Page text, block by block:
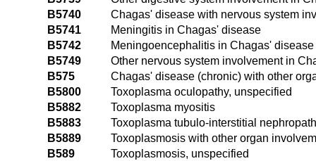
B5740
Chagas' disease with nervous system
B5741
Meningitis in Chagas' disease
B5742
Meningoencephalitis in Chagas' disease
B5749
Other nervous system involvement in
B575
Chagas' disease (chronic) with other
B5800
Toxoplasma oculopathy, unspecified
B5882
Toxoplasma myositis
B5883
Toxoplasma tubulo-interstitial
B5889
Toxoplasmosis with other organ
B589
Toxoplasmosis, unspecified